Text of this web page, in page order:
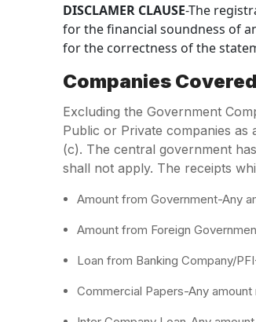
DISCLAMER CLAUSE-The
for the financial soundness of
for the correctness of the
Companies
Excluding the Government
Public or Private companies as
(c). The central government
shall not apply. The receipts
Amount from Government-Any
Amount from Foreign
Loan from Banking Company/
Commercial Papers-Any